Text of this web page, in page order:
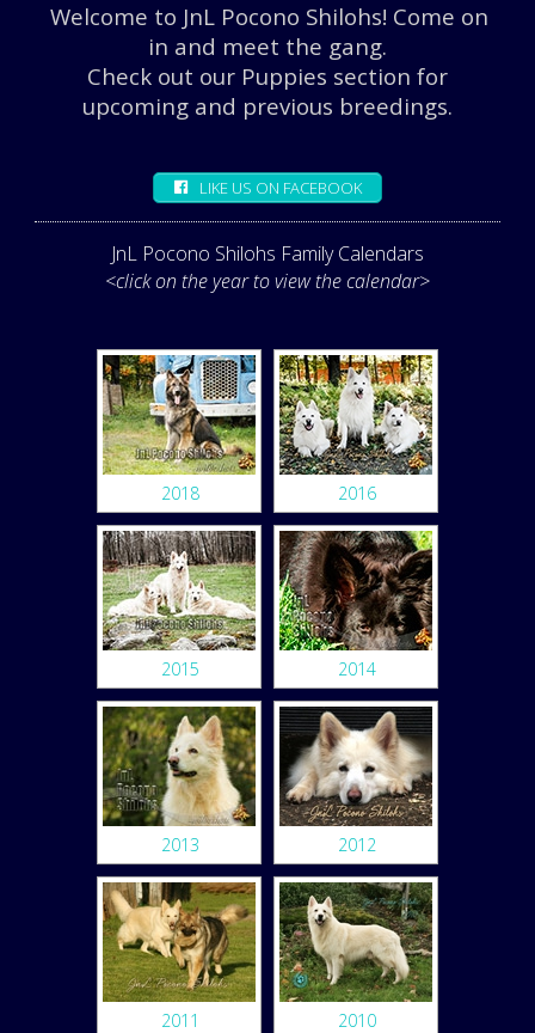
JNL'S LOOKING THROUGH THE
Welcome to JnL Pocono Shilohs! Come on
in and meet the gang.
Check out our Puppies section for
upcoming and previous breedings.
LIKE US ON FACEBOOK
JnL Pocono Shilohs Family Calendars
<click on the year to view the calendar>
2018 2016
2015 2014
2013 2012
2011 2010